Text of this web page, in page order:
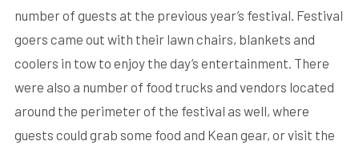
number of guests at the previous year’s festival. Festival
goers came out with their lawn chairs, blankets and
coolers in tow to enjoy the day’s entertainment. There
were also a number of food trucks and vendors located
around the perimeter of the festival as well, where
guests could grab some food and Kean gear, or visit the